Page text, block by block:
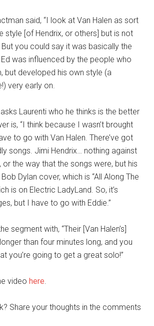
said, “I look at Van Halen as sort
style [of Hendrix, or others] but is not
But you could say it was basically the
was influenced by the people who
but developed his own style (a
very early on.
Laurenti who he thinks is the better
is, “I think because I wasn’t brought
to go with Van Halen. There’ve got
songs. Jimi Hendrix… nothing against
or the way that the songs were, but his
Dylan cover, which is “All Along The
is on Electric LadyLand. So, it’s
but I have to go with Eddie.”
segment with, “Their [Van Halen’s]
than four minutes long, and you
you’re going to get a great solo!”
video here.
Share your thoughts in the comments